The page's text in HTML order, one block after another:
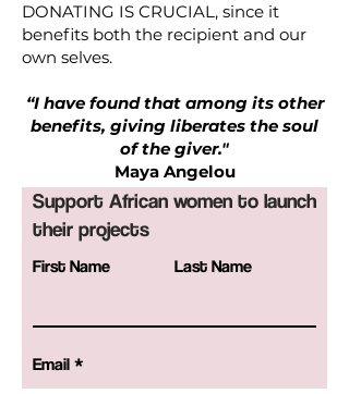
DONATING IS CRUCIAL, since it
benefits both the recipient and our
own selves.
“I have found that among its other
benefits, giving liberates the soul
of the giver."
Maya Angelou
Support African women to launch
their projects
First Name Last Name
Email